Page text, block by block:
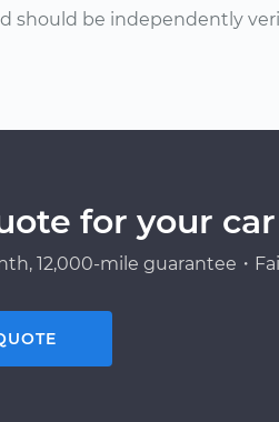
should be independently
for your car
12,000-mile guarantee・